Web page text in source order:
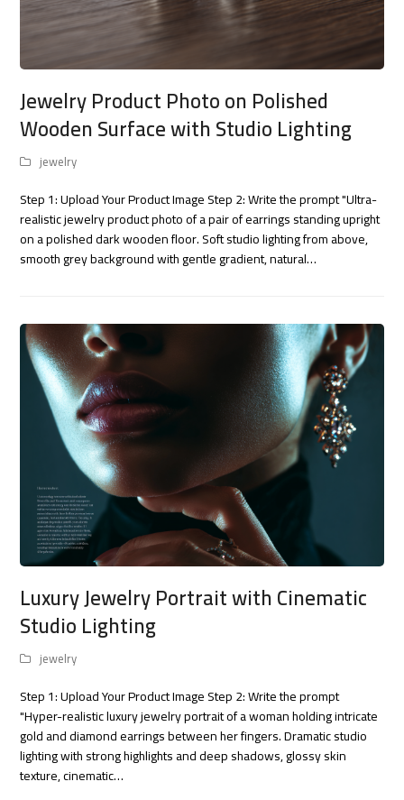
Jewelry Product Photo on Polished
Wooden Surface with Studio Lighting
jewelry
Step 1: Upload Your Product Image Step 2: Write the prompt "Ultra-
realistic jewelry product photo of a pair of earrings standing upright
on a polished dark wooden floor. Soft studio lighting from above,
smooth grey background with gentle gradient, natural…
Luxury Jewelry Portrait with Cinematic
Studio Lighting
jewelry
Step 1: Upload Your Product Image Step 2: Write the prompt
"Hyper-realistic luxury jewelry portrait of a woman holding intricate
gold and diamond earrings between her fingers. Dramatic studio
lighting with strong highlights and deep shadows, glossy skin
texture, cinematic…